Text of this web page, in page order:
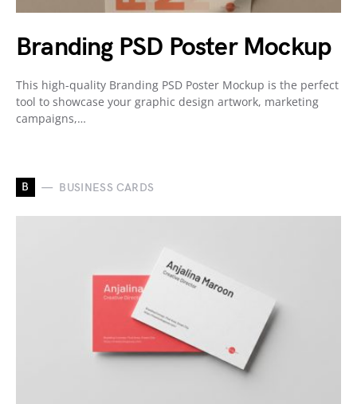
Branding PSD Poster Mockup
This high-quality Branding PSD Poster Mockup is the perfect
tool to showcase your graphic design artwork, marketing
campaigns,…
B BUSINESS CARDS